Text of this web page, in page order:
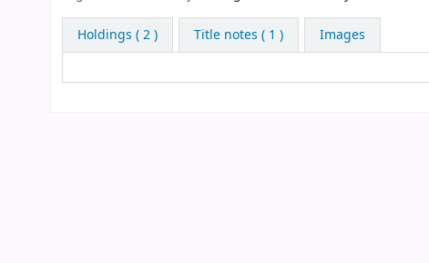
Holdings ( 2 ) Title notes ( 1 ) Images